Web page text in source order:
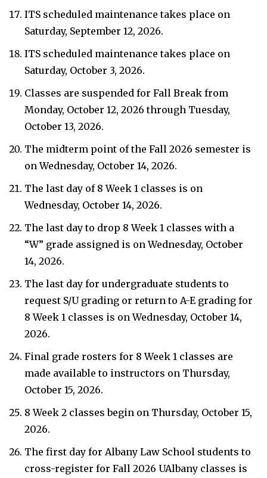
ITS scheduled maintenance takes place on
Saturday, September 12, 2026.
ITS scheduled maintenance takes place on
Saturday, October 3, 2026.
Classes are suspended for Fall Break from
Monday, October 12, 2026 through Tuesday,
October 13, 2026.
The midterm point of the Fall 2026 semester is
on Wednesday, October 14, 2026.
The last day of 8 Week 1 classes is on
Wednesday, October 14, 2026.
The last day to drop 8 Week 1 classes with a
“W” grade assigned is on Wednesday, October
14, 2026.
The last day for undergraduate students to
request S/U grading or return to A-E grading for
8 Week 1 classes is on Wednesday, October 14,
2026.
Final grade rosters for 8 Week 1 classes are
made available to instructors on Thursday,
October 15, 2026.
8 Week 2 classes begin on Thursday, October 15,
2026.
The first day for Albany Law School students to
cross-register for Fall 2026 UAlbany classes is